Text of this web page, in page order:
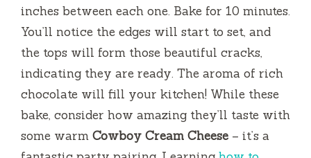
inches between each one. Bake for 10 minutes.
You’ll notice the edges will start to set, and
the tops will form those beautiful cracks,
indicating they are ready. The aroma of rich
chocolate will fill your kitchen! While these
bake, consider how amazing they’ll taste with
some warm Cowboy Cream Cheese – it’s a